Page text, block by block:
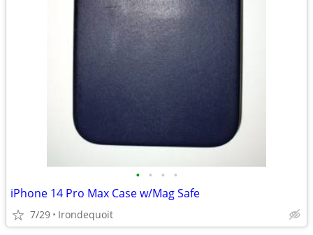
• • • •
iPhone 14 Pro Max Case w/Mag Safe
7/29 Irondequoit